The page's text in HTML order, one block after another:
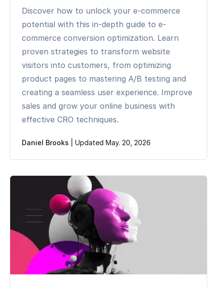
Discover how to unlock your e-commerce
potential with this in-depth guide to e-
commerce conversion optimization. Learn
proven strategies to transform website
visitors into customers, from optimizing
product pages to mastering A/B testing and
creating a seamless user experience. Improve
sales and grow your online business with
effective CRO techniques.
Daniel Brooks Updated May. 20, 2026